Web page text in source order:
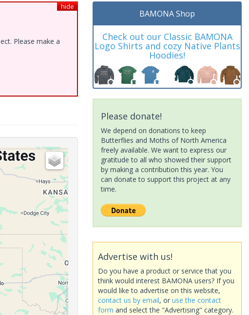
hide
Please make a
BAMONA Shop
Check out our Classic BAMONA
Logo Shirts and cozy Native Plants
Hoodies!
Please donate!
We depend on donations to keep
Butterflies and Moths of North America
freely available. We want to express our
gratitude to all who showed their support
by making a contribution this year. You
can donate to support this project at any
time.
Advertise with us!
Do you have a product or service that you
think would interest BAMONA users? If you
would like to advertise on this website,
contact us by email, or use the contact
form and select the "Advertising" category.